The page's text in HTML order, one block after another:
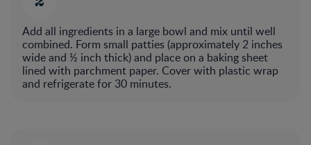
Add all ingredients in a large bowl and mix until well
combined. Form small patties (approximately 2 inches
wide and ½ inch thick) and place on a baking sheet
lined with parchment paper. Cover with plastic wrap
and refrigerate for 30 minutes.​